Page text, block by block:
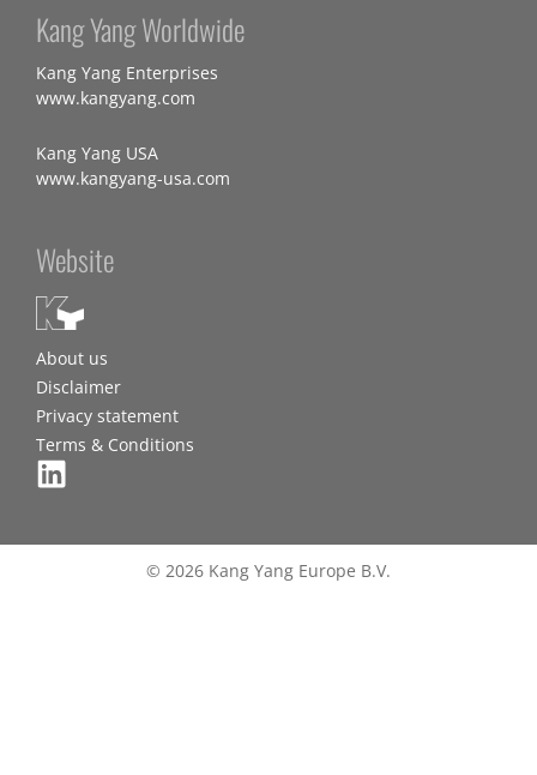
Kang Yang Worldwide
Kang Yang Enterprises
www.kangyang.com
Kang Yang USA
www.kangyang-usa.com
Website
About us
Disclaimer
Privacy statement
Terms & Conditions
© 2026 Kang Yang Europe B.V.